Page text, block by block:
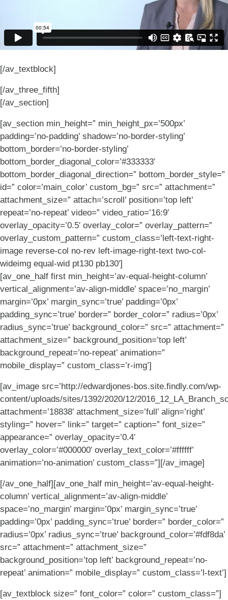
[/av_textblock]
[/av_three_fifth]
[/av_section]
[av_section min_height=” min_height_px=’500px’
padding=’no-padding’ shadow=’no-border-styling’
bottom_border=’no-border-styling’
bottom_border_diagonal_color=’#333333′
bottom_border_diagonal_direction=” bottom_border_style=”
id=” color=’main_color’ custom_bg=” src=” attachment=”
attachment_size=” attach=’scroll’ position=’top left’
repeat=’no-repeat’ video=” video_ratio=’16:9′
overlay_opacity=’0.5′ overlay_color=” overlay_pattern=”
overlay_custom_pattern=” custom_class=’left-text-right-
image reverse-col no-rev left-image-right-text two-col-
wideimg equal-wid pt130 pb130′]
[av_one_half first min_height=’av-equal-height-column’
vertical_alignment=’av-align-middle’ space=’no_margin’
margin=’0px’ margin_sync=’true’ padding=’0px’
padding_sync=’true’ border=” border_color=” radius=’0px’
radius_sync=’true’ background_color=” src=” attachment=”
attachment_size=” background_position=’top left’
background_repeat=’no-repeat’ animation=”
mobile_display=” custom_class=’r-img’]
[av_image src=’http://edwardjones-bos.site.findly.com/wp-
content/uploads/sites/1392/2020/12/
attachment=’18838′ attachment_size=’full’ align=’right’
styling=” hover=” link=” target=” caption=” font_size=”
appearance=” overlay_opacity=’0.4′
overlay_color=’#000000′ overlay_text_color=’#ffffff’
animation=’no-animation’ custom_class=”][/av_image]
[/av_one_half][av_one_half min_height=’av-equal-height-
column’ vertical_alignment=’av-align-middle’
space=’no_margin’ margin=’0px’ margin_sync=’true’
padding=’0px’ padding_sync=’true’ border=” border_color=”
radius=’0px’ radius_sync=’true’ background_color=’#fdf8da’
src=” attachment=” attachment_size=”
background_position=’top left’ background_repeat=’no-
repeat’ animation=” mobile_display=” custom_class=’l-text’]
[av_textblock size=” font_color=” color=” custom_class=”]